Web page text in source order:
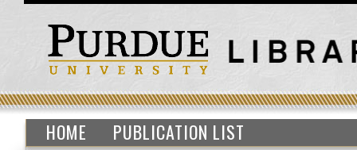
HOME PUBLICATION LIST